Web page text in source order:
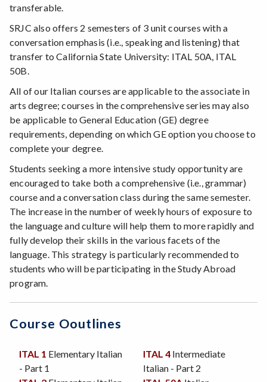
transferable.
SRJC also offers 2 semesters of 3 unit courses with a
conversation emphasis (i.e., speaking and listening) that
transfer to California State University: ITAL 50A, ITAL
50B.
All of our Italian courses are applicable to the associate in
arts degree; courses in the comprehensive series may also
be applicable to General Education (GE) degree
requirements, depending on which GE option you choose to
complete your degree.
Students seeking a more intensive study opportunity are
encouraged to take both a comprehensive (i.e., grammar)
course and a conversation class during the same semester.
The increase in the number of weekly hours of exposure to
the language and culture will help them to more rapidly and
fully develop their skills in the various facets of the
language. This strategy is particularly recommended to
students who will be participating in the Study Abroad
program.
Course Ooutlines
ITAL 1 Elementary Italian
- Part 1
ITAL 4 Intermediate
Italian - Part 2